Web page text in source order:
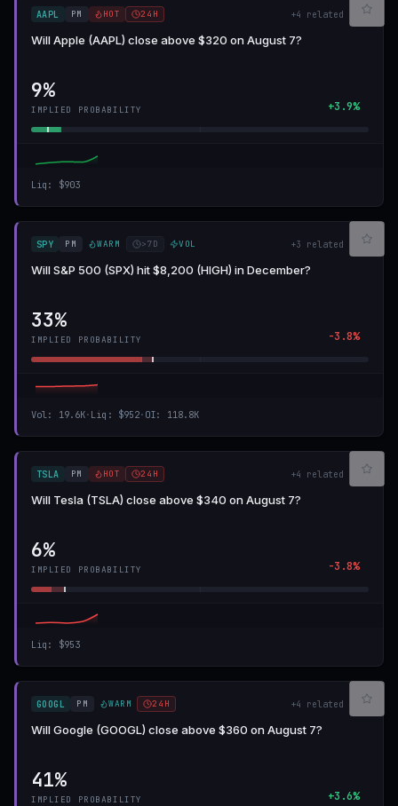
AAPL PM HOT 24H +4 related
Will Apple (AAPL) close above $320 on August 7?
9%
IMPLIED PROBABILITY +3.9%
Liq : $903
SPY PM WARM >7D VOL +3 related
Will S&P 500 (SPX) hit $8,200 (HIGH) in December?
33%
IMPLIED PROBABILITY -3.8%
Vol: 19.6K· Liq : $952· OI: 118.8K
TSLA PM HOT 24H +4 related
Will Tesla (TSLA) close above $340 on August 7?
6%
IMPLIED PROBABILITY -3.8%
Liq : $953
GOOGL PM WARM 24H +4 related
Will Google (GOOGL) close above $360 on August 7?
41%
IMPLIED PROBABILITY +3.6%